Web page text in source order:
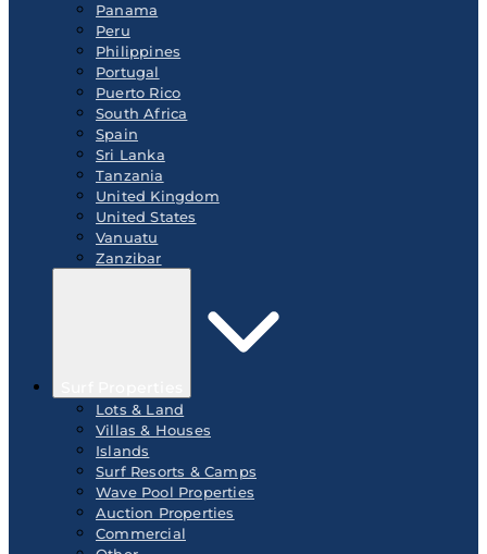
Panama
Peru
Philippines
Portugal
Puerto Rico
South Africa
Spain
Sri Lanka
Tanzania
United Kingdom
United States
Vanuatu
Zanzibar
Lots & Land
Villas & Houses
Islands
Surf Resorts & Camps
Wave Pool Properties
Auction Properties
Commercial